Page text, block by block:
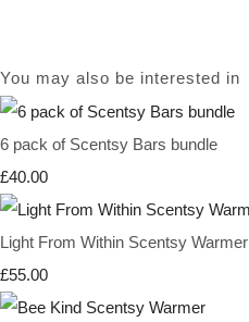
You may also be interested in
6 pack of Scentsy Bars bundle
£40.00
Light From Within Scentsy Warmer
£55.00